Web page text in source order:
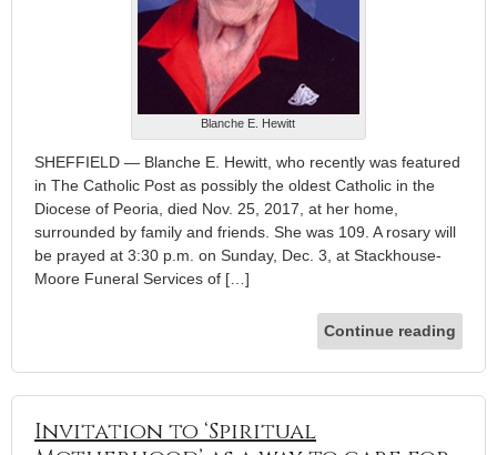
Blanche E. Hewitt
SHEFFIELD — Blanche E. Hewitt, who recently was featured
in The Catholic Post as possibly the oldest Catholic in the
Diocese of Peoria, died Nov. 25, 2017, at her home,
surrounded by family and friends. She was 109. A rosary will
be prayed at 3:30 p.m. on Sunday, Dec. 3, at Stackhouse-
Moore Funeral Services of […]
Continue reading
Invitation to ‘Spiritual